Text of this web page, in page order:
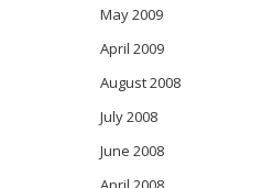
May 2009
April 2009
August 2008
July 2008
June 2008